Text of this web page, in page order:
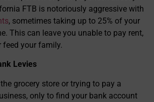
FTB is notoriously aggressive with
, sometimes taking up to 25% of your
This can leave you unable to pay rent,
feed your family.
Levies
grocery store or trying to pay a
only to find your bank account